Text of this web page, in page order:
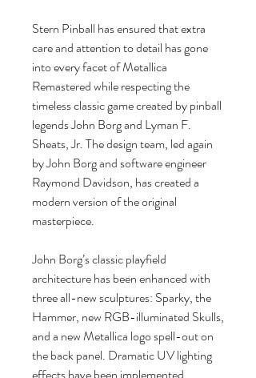
Stern Pinball has ensured that extra
care and attention to detail has gone
into every facet of Metallica
Remastered while respecting the
timeless classic game created by pinball
legends John Borg and Lyman F.
Sheats, Jr. The design team, led again
by John Borg and software engineer
Raymond Davidson, has created a
modern version of the original
masterpiece.
John Borg’s classic playfield
architecture has been enhanced with
three all-new sculptures: Sparky, the
Hammer, new RGB-illuminated Skulls,
and a new Metallica logo spell-out on
the back panel. Dramatic UV lighting
effects have been implemented